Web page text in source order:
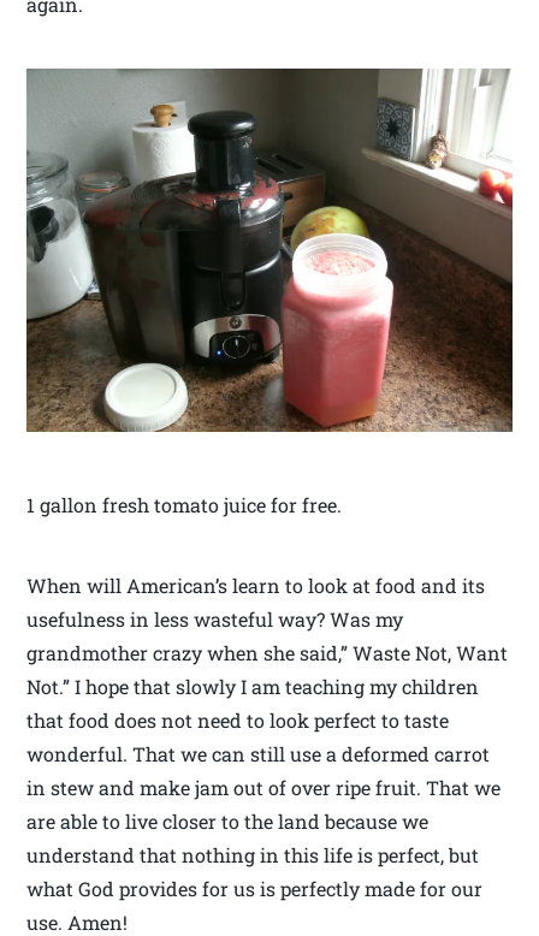
1 gallon fresh tomato juice for free.
When will American’s learn to look at food and its
usefulness in less wasteful way? Was my
grandmother crazy when she said,” Waste Not, Want
Not.” I hope that slowly I am teaching my children
that food does not need to look perfect to taste
wonderful. That we can still use a deformed carrot
in stew and make jam out of over ripe fruit. That we
are able to live closer to the land because we
understand that nothing in this life is perfect, but
what God provides for us is perfectly made for our
use. Amen!